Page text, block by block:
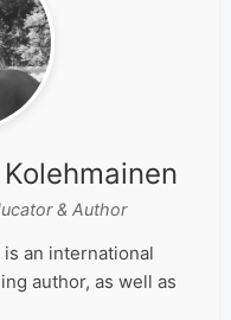
& Author
is an international
author, as well as